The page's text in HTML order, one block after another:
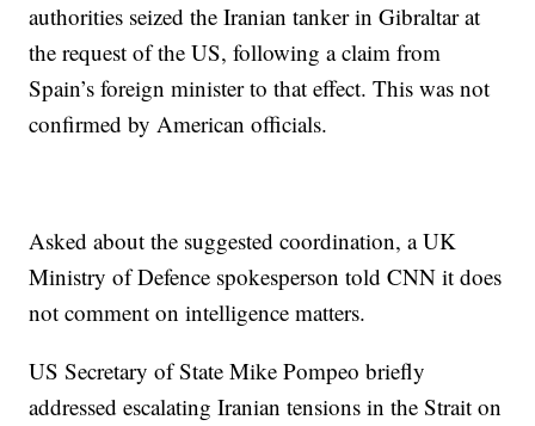
authorities seized the Iranian tanker in Gibraltar at
the request of the US, following a claim from
Spain’s foreign minister to that effect. This was not
confirmed by American officials.
Asked about the suggested coordination, a UK
Ministry of Defence spokesperson told CNN it does
not comment on intelligence matters.
US Secretary of State Mike Pompeo briefly
addressed escalating Iranian tensions in the Strait on